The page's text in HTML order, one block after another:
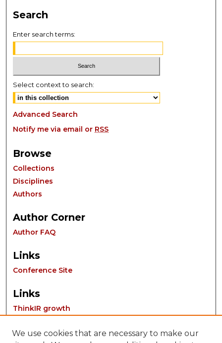
Search
Enter search terms:
Select context to search:
Advanced Search
Notify me via email or RSS
Browse
Collections
Disciplines
Authors
Author Corner
Author FAQ
Links
Conference Site
Links
ThinkIR growth
We use cookies that are necessary to make our